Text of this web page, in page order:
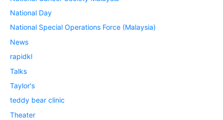
National Day
National Special Operations Force (Malaysia)
News
rapidkl
Talks
Taylor's
teddy bear clinic
Theater